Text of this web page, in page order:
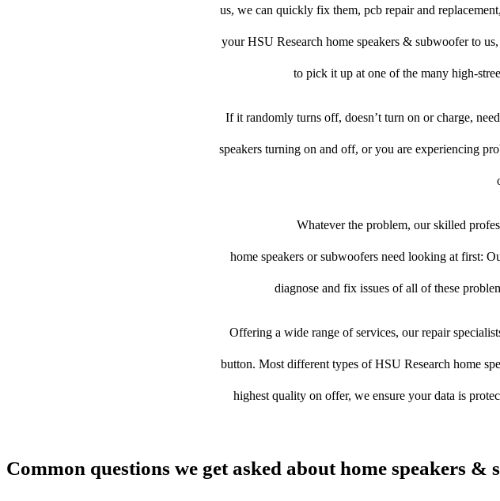
us, we can quickly fix them, pcb repair and
your HSU Research home speakers & subwoofer to
to pick it up at one of the many high-
If it randomly turns off, doesn’t turn on or charge,
speakers turning on and off, or you are experiencing
Whatever the problem, our skilled
home speakers or subwoofers need looking at first:
diagnose and fix issues of all of these
Offering a wide range of services, our repair
button. Most different types of HSU Research home
highest quality on offer, we ensure your data is
Common questions we get asked about home speakers &